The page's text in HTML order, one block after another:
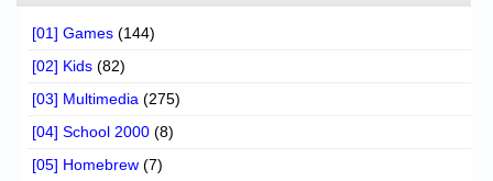
[01] Games (144)
[02] Kids (82)
[03] Multimedia (275)
[04] School 2000 (8)
[05] Homebrew (7)